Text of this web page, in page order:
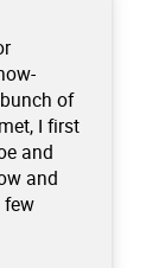
of
I first
and
and
few